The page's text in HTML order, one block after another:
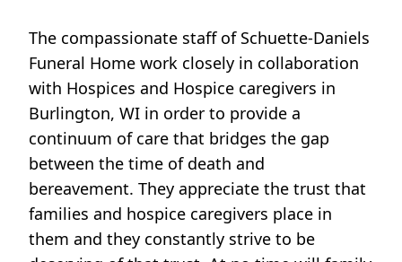
The compassionate staff of Schuette-Daniels
Funeral Home work closely in collaboration
with Hospices and Hospice caregivers in
Burlington, WI in order to provide a
continuum of care that bridges the gap
between the time of death and
bereavement. They appreciate the trust that
families and hospice caregivers place in
them and they constantly strive to be